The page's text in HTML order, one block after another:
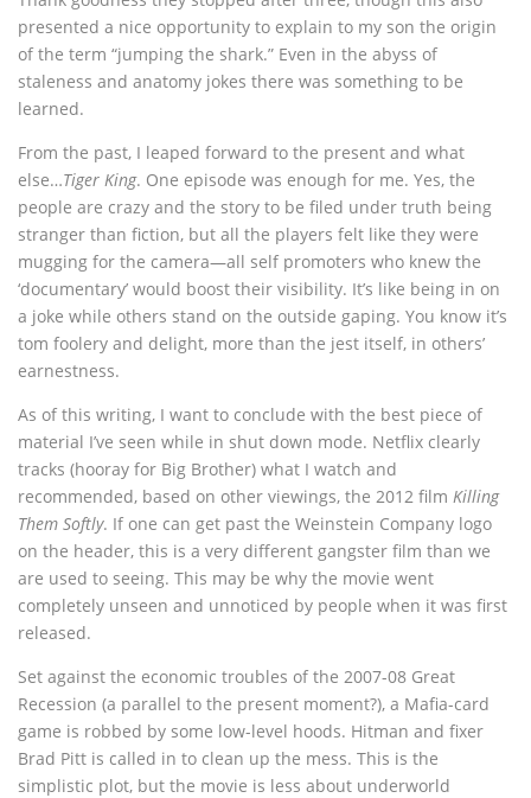
presented a nice opportunity to explain to my son the origin
of the term “jumping the shark.” Even in the abyss of
staleness and anatomy jokes there was something to be
learned.
From the past, I leaped forward to the present and what
else…Tiger King. One episode was enough for me. Yes, the
people are crazy and the story to be filed under truth being
stranger than fiction, but all the players felt like they were
mugging for the camera—all self promoters who knew the
‘documentary’ would boost their visibility. It’s like being in on
a joke while others stand on the outside gaping. You know it’s
tom foolery and delight, more than the jest itself, in others’
earnestness.
As of this writing, I want to conclude with the best piece of
material I’ve seen while in shut down mode. Netflix clearly
tracks (hooray for Big Brother) what I watch and
recommended, based on other viewings, the 2012 film Killing
Them Softly. If one can get past the Weinstein Company logo
on the header, this is a very different gangster film than we
are used to seeing. This may be why the movie went
completely unseen and unnoticed by people when it was first
released.
Set against the economic troubles of the 2007-08 Great
Recession (a parallel to the present moment?), a Mafia-card
game is robbed by some low-level hoods. Hitman and fixer
Brad Pitt is called in to clean up the mess. This is the
simplistic plot, but the movie is less about underworld